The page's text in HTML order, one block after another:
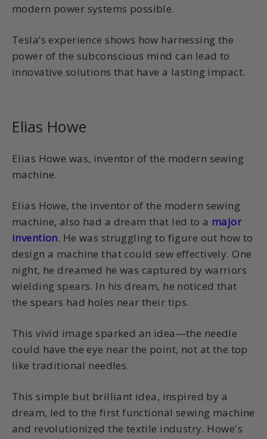
modern power systems possible.
Tesla’s experience shows how harnessing the
power of the subconscious mind can lead to
innovative solutions that have a lasting impact.
Elias Howe
Elias Howe was, inventor of the modern sewing
machine.
Elias Howe, the inventor of the modern sewing
machine, also had a dream that led to a major
invention. He was struggling to figure out how to
design a machine that could sew effectively. One
night, he dreamed he was captured by warriors
wielding spears. In his dream, he noticed that
the spears had holes near their tips.
This vivid image sparked an idea—the needle
could have the eye near the point, not at the top
like traditional needles.
This simple but brilliant idea, inspired by a
dream, led to the first functional sewing machine
and revolutionized the textile industry. Howe's